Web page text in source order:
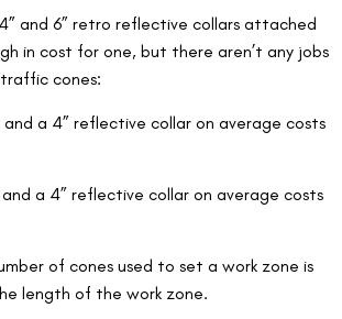
and 6” retro reflective collars attached
in cost for one, but there aren’t any jobs
cones:
and a 4” reflective collar on average costs
and a 4” reflective collar on average costs
of cones used to set a work zone is
length of the work zone.